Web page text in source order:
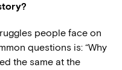
people face on
questions is: “Why
the same at the